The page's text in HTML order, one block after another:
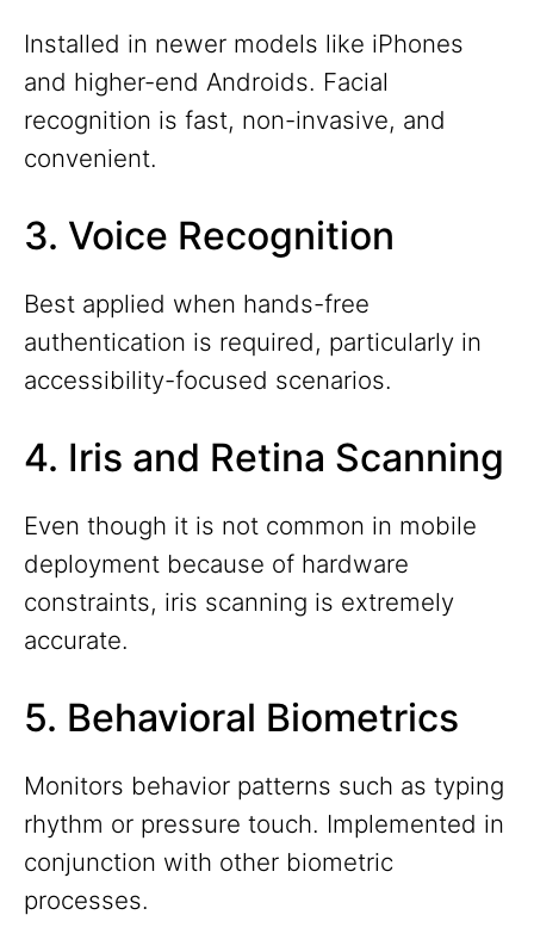
Installed in newer models like iPhones
and higher-end Androids. Facial
recognition is fast, non-invasive, and
convenient.
3. Voice Recognition
Best applied when hands-free
authentication is required, particularly in
accessibility-focused scenarios.
4. Iris and Retina Scanning
Even though it is not common in mobile
deployment because of hardware
constraints, iris scanning is extremely
accurate.
5. Behavioral Biometrics
Monitors behavior patterns such as typing
rhythm or pressure touch. Implemented in
conjunction with other biometric
processes.